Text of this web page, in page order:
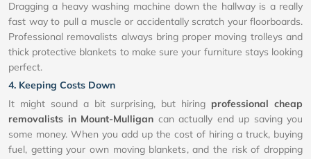
Dragging a heavy washing machine down the hallway is a really
fast way to pull a muscle or accidentally scratch your floorboards.
Professional removalists always bring proper moving trolleys and
thick protective blankets to make sure your furniture stays looking
perfect.
4. Keeping Costs Down
It might sound a bit surprising, but hiring professional cheap
removalists in Mount-Mulligan can actually end up saving you
some money. When you add up the cost of hiring a truck, buying
fuel, getting your own moving blankets, and the risk of dropping